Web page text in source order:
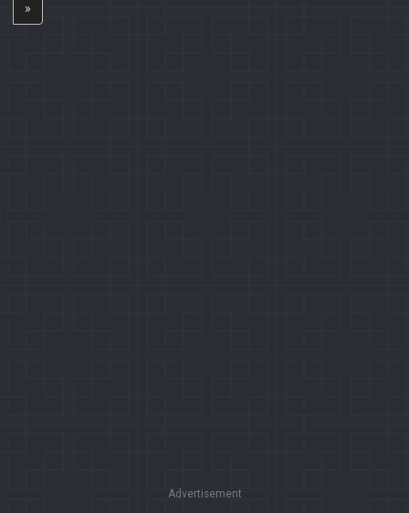
»
Advertisement